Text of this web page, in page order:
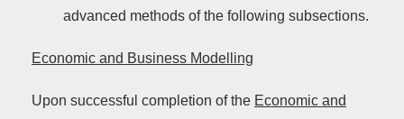
advanced methods of the following subsections.
Economic and Business Modelling
Upon successful completion of the Economic and